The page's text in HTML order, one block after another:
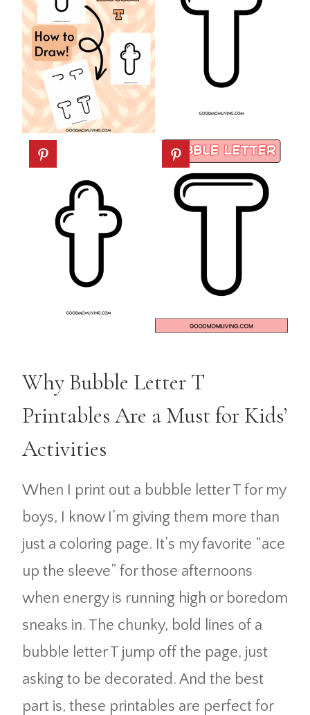
Why Bubble Letter T
Printables Are a Must for Kids’
Activities
When I print out a bubble letter T for my
boys, I know I’m giving them more than
just a coloring page. It’s my favorite “ace
up the sleeve” for those afternoons
when energy is running high or boredom
sneaks in. The chunky, bold lines of a
bubble letter T jump off the page, just
asking to be decorated. And the best
part is, these printables are perfect for